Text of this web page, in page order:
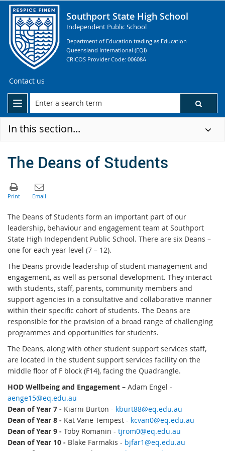
Southport State High School
Independent Public School
Department of Education trading as Education
Queensland International (EQI)
CRICOS Provider Code: 00608A
Contact us
In this section...
The Deans of Students
The Deans of Students form an important part of our
leadership, behaviour and engagement team at Southport
State High Independent Public School. There are six Deans –
one for each year level (7 – 12).
The Deans provide leadership of student management and
engagement, as well as personal development. They interact
with students, staff, parents, community members and
support agencies in a consultative and collaborative manner
within their specific cohort of students. The Deans are
responsible for the provision of a broad range of challenging
programmes and opportunities for students.
The Deans, along with other student support services staff,
are located in the student support services facility on the
middle floor of F block (F14), facing the Quadrangle.
HOD Wellbeing and Engagement – Adam Engel -
aenge15@eq.edu.au
Dean of Year 7 - Kiarni Burton - kburt88@eq.edu.au
Dean of Year 8 - Kat Vane Tempest - kcvan0@eq.edu.au
Dean of Year 9 - Toby Romanin - tjrom0@eq.edu.au
Dean of Year 10 - Blake Farmakis - bjfar1@eq.edu.au